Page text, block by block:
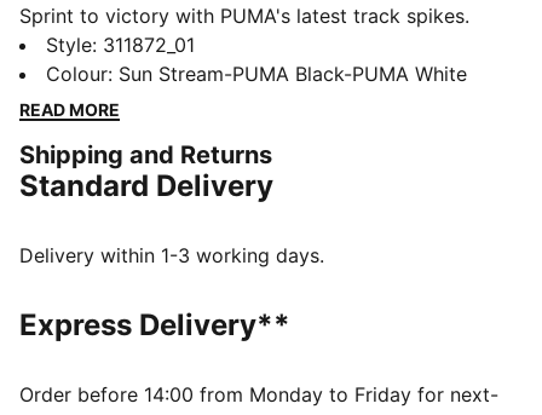
Sprint to victory with PUMA's latest track spikes.
Featuring a ¾ length PEBAX PLATE for explosive
propulsion, EVA heel crash pad for impact cushioning,
and a synthetic upper for superb support. Engineered
DETAILS
Regular width
Lace closure
Recommended for: neutral pronators
PUMA branding details
Style: 311872_01
Colour: Sun Stream-PUMA Black-PUMA White
READ MORE
Shipping and Returns
Standard Delivery
Delivery within 1-3 working days.
Express Delivery**
Order before 14:00 from Monday to Friday for next-